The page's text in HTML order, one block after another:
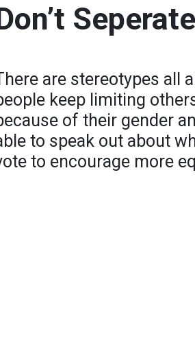
are stereotypes all
keep limiting
of their gender
to speak out about
to encourage more